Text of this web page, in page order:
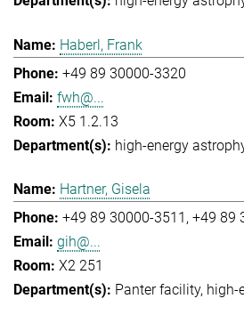
Haberl, Frank
+49 89 30000-3320
fwh@...
X5 1.2.13
high-energy
Hartner, Gisela
+49 89 30000-3511 +49 89
gih@...
X2 251
Panter facility high-